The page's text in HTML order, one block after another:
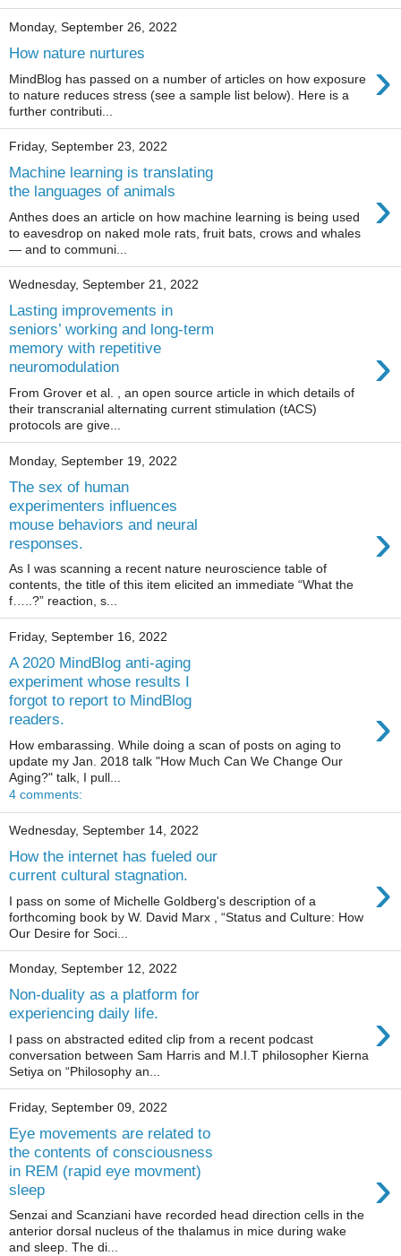
Monday, September 26, 2022
How nature nurtures ›
MindBlog has passed on a number of articles on how exposure
to nature reduces stress (see a sample list below). Here is a
further contributi...
Friday, September 23, 2022
Machine learning is translating
the languages of animals
›
Anthes does an article on how machine learning is being used
to eavesdrop on naked mole rats, fruit bats, crows and whales
— and to communi...
Wednesday, September 21, 2022
Lasting improvements in
seniors’ working and long-term
memory with repetitive
neuromodulation
›
From Grover et al. , an open source article in which details of
their transcranial alternating current stimulation (tACS)
protocols are give...
Monday, September 19, 2022
The sex of human
experimenters influences
mouse behaviors and neural
responses.
›
As I was scanning a recent nature neuroscience table of
contents, the title of this item elicited an immediate “What the
f…..?” reaction, s...
Friday, September 16, 2022
A 2020 MindBlog anti-aging
experiment whose results I
forgot to report to MindBlog
readers.
›
How embarassing. While doing a scan of posts on aging to
update my Jan. 2018 talk "How Much Can We Change Our
Aging?" talk, I pull...
4 comments:
Wednesday, September 14, 2022
How the internet has fueled our
current cultural stagnation.
›
I pass on some of Michelle Goldberg's description of a
forthcoming book by W. David Marx , “Status and Culture: How
Our Desire for Soci...
Monday, September 12, 2022
Non-duality as a platform for
experiencing daily life.
›
I pass on abstracted edited clip from a recent podcast
conversation between Sam Harris and M.I.T philosopher Kierna
Setiya on “Philosophy an...
Friday, September 09, 2022
Eye movements are related to
the contents of consciousness
in REM (rapid eye movment)
sleep
›
Senzai and Scanziani have recorded head direction cells in the
anterior dorsal nucleus of the thalamus in mice during wake
and sleep. The di...